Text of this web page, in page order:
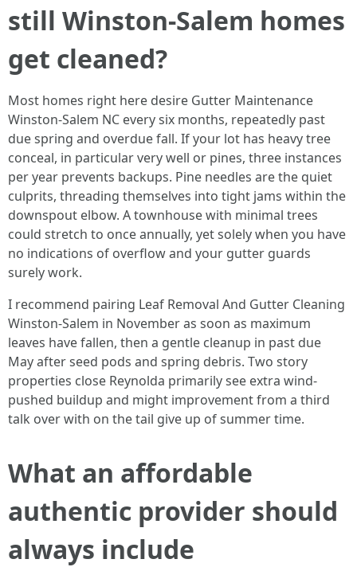
still Winston-Salem homes
get cleaned?
Most homes right here desire Gutter Maintenance
Winston-Salem NC every six months, repeatedly past
due spring and overdue fall. If your lot has heavy tree
conceal, in particular very well or pines, three instances
per year prevents backups. Pine needles are the quiet
culprits, threading themselves into tight jams within the
downspout elbow. A townhouse with minimal trees
could stretch to once annually, yet solely when you have
no indications of overflow and your gutter guards
surely work.
I recommend pairing Leaf Removal And Gutter Cleaning
Winston-Salem in November as soon as maximum
leaves have fallen, then a gentle cleanup in past due
May after seed pods and spring debris. Two story
properties close Reynolda primarily see extra wind-
pushed buildup and might improvement from a third
talk over with on the tail give up of summer time.
What an affordable
authentic provider should
always include